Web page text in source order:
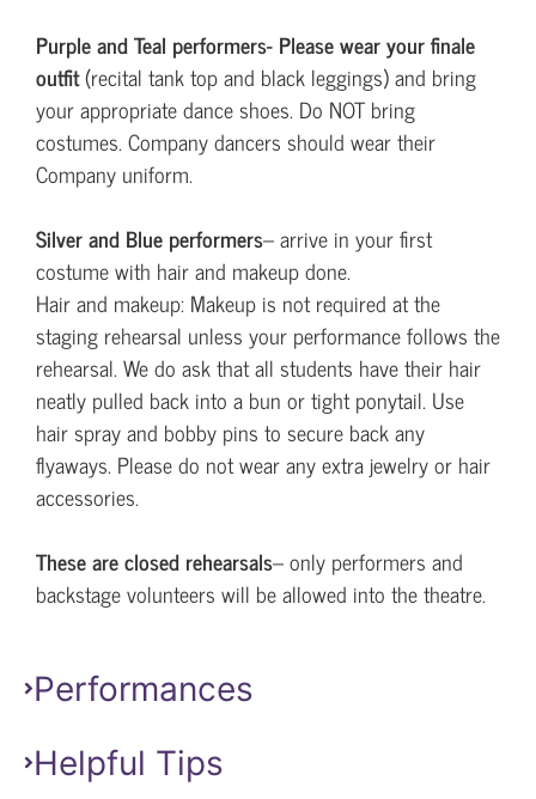
Purple and Teal performers- Please wear your finale
outfit(recital tank top and black leggings) and bring
your appropriate dance shoes. Do NOT bring
costumes. Company dancers should wear their
Company uniform.
Silver and Blue performers– arrive in your first
costume with hair and makeup done.
Hair and makeup: Makeup is not required at the
staging rehearsal unless your performance follows the
rehearsal. We do ask that all students have their hair
neatly pulled back into a bun or tight ponytail. Use
hair spray and bobby pins to secure back any
flyaways. Please do not wear any extra jewelry or hair
accessories.
These are closed rehearsals– only performers and
backstage volunteers will be allowed into the theatre.
Performances
Helpful Tips